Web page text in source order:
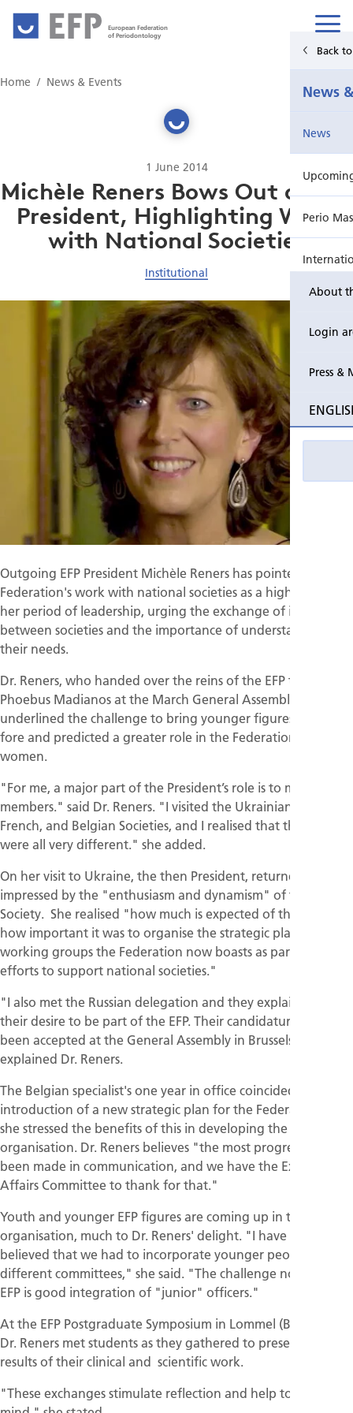
European Federation
of Periodontology
About
Login
Press &
Back
News
News
Perio
Event
Education
Home News & Events
1 June 2014
Michèle Reners Bows Out as EFP
President, Highlighting Work
with National Societies
Institutional
Outgoing EFP President Michèle Reners has pointed to the
Federation's work with national societies as a highlight of
her period of leadership, urging the exchange of ideas
between societies and the importance of understanding
their needs.
Dr. Reners, who handed over the reins of the EFP to
Phoebus Madianos at the March General Assembly, also
underlined the challenge to bring younger figures to the
fore and predicted a greater role in the Federation for
women.
"For me, a major part of the President’s role is to meet the
members." said Dr. Reners. "I visited the Ukrainian, Spanish,
French, and Belgian Societies, and I realised that their needs
were all very different." she added.
On her visit to Ukraine, the then President, returned
impressed by the "enthusiasm and dynamism" of the
Society. She realised "how much is expected of the EFP and
how important it was to organise the strategic plan and
working groups the Federation now boasts as part of its
efforts to support national societies."
"I also met the Russian delegation and they explained to me
their desire to be part of the EFP. Their candidature has
been accepted at the General Assembly in Brussels,"
explained Dr. Reners.
The Belgian specialist's one year in office coincided with the
introduction of a new strategic plan for the Federation and
she stressed the benefits of this in developing the
organisation. Dr. Reners believes "the most progress has
been made in communication, and we have the External
Affairs Committee to thank for that."
Youth and younger EFP figures are coming up in the
organisation, much to Dr. Reners' delight. "I have always
believed that we had to incorporate younger people in the
different committees," she said. "The challenge now for the
EFP is good integration of "junior" officers."
At the EFP Postgraduate Symposium in Lommel (Belgium),
Dr. Reners met students as they gathered to present the
results of their clinical and scientific work.
"These exchanges stimulate reflection and help to open the